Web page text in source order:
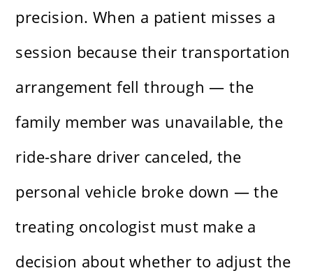
precision. When a patient misses a
session because their transportation
arrangement fell through — the
family member was unavailable, the
ride-share driver canceled, the
personal vehicle broke down — the
treating oncologist must make a
decision about whether to adjust the